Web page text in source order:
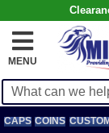
MENU
CAPS COINS